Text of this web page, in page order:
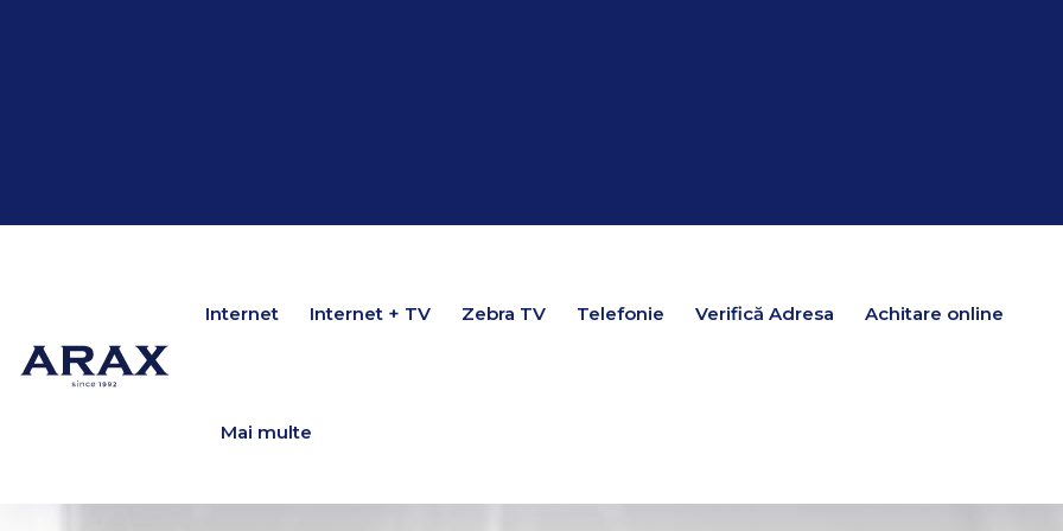
Internet Internet + TV Zebra TV Telefonie Verifică Adresa Achitare online
Mai multe
Internet Internet + TV Zebra TV Telefonie Verifică Adresa Achitare online
Mai multe